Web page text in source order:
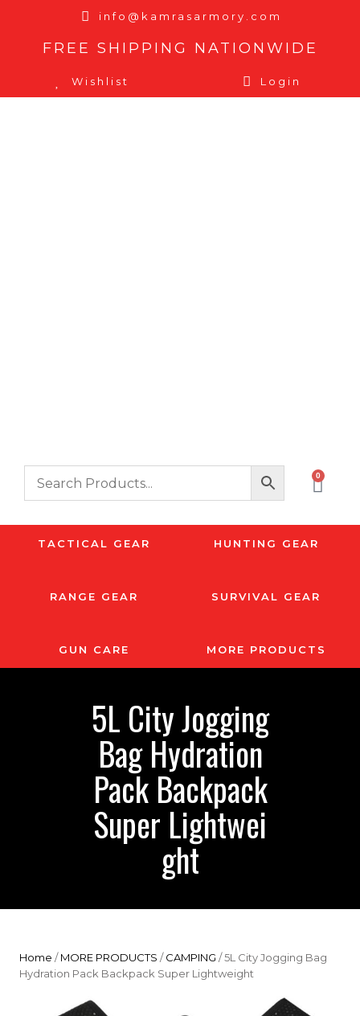
info@kamrasarmory.com
FREE SHIPPING NATIONWIDE
Wishlist Login
0
TACTICAL GEAR HUNTING GEAR
RANGE GEAR SURVIVAL GEAR
GUN CARE MORE PRODUCTS
5L City Jogging
Bag Hydration
Pack Backpack
Super Lightwei
ght
Home /MORE PRODUCTS /CAMPING / 5L City Jogging Bag
Hydration Pack Backpack Super Lightweight